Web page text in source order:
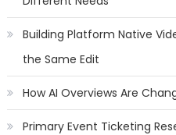
Building Platform Native
the Same Edit
How AI Overviews Are
Primary Event Ticketing